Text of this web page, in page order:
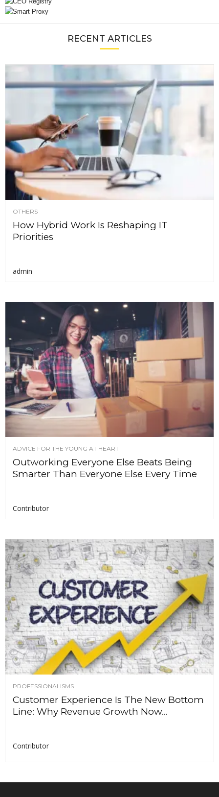
RECENT ARTICLES
OTHERS
How Hybrid Work Is Reshaping IT
Priorities
admin
ADVICE FOR THE YOUNG AT HEART
Outworking Everyone Else Beats Being
Smarter Than Everyone Else Every Time
Contributor
PROFESSIONALISMS
Customer Experience Is The New Bottom
Line: Why Revenue Growth Now...
Contributor